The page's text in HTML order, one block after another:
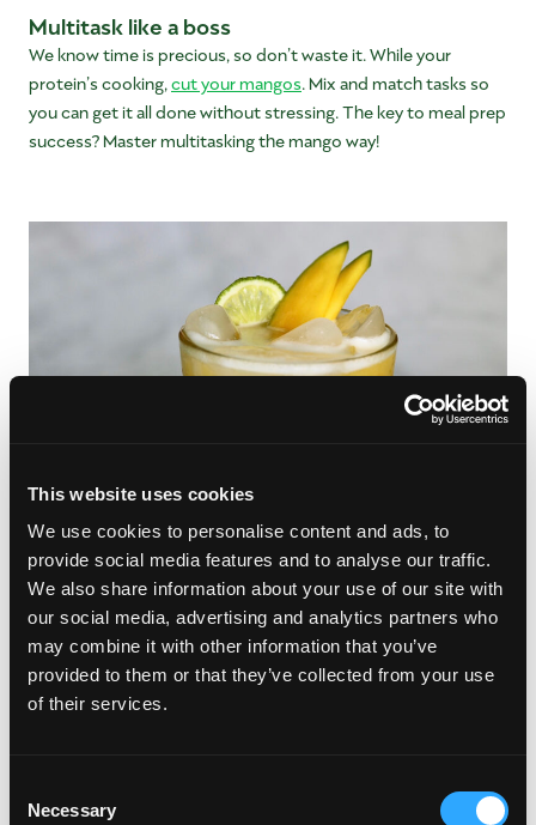
This website uses cookies
We use cookies to personalise content and ads, to
provide social media features and to analyse our traffic.
We also share information about your use of our site with
our social media, advertising and analytics partners who
may combine it with other information that you’ve
provided to them or that they’ve collected from your use
of their services.
Selection
Necessary
Multitask like a boss
We know time is precious, so don’t waste it. While your
protein’s cooking, cut your mangos. Mix and match tasks so
you can get it all done without stressing. The key to meal prep
success? Master multitasking the mango way!
Stay Hydrated and Happy
with Mango Beverages
drinks are sweet, refreshing and packed with all the good stuff